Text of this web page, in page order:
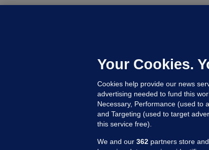
Your Cookies.
Cookies help provide our news
advertising needed to fund this
Necessary, Performance (used to
and Targeting (used to target
this service free).
We and our 362 partners store